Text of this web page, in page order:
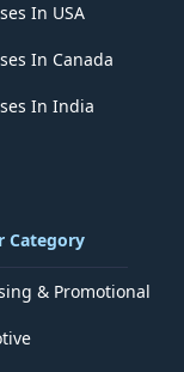
In USA
In Canada
In India
Category
& Promotional